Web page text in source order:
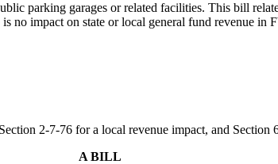
parking garages or related facilities. This bill
no impact on state or local general fund revenue in
2-7-76 for a local revenue impact, and
A BILL